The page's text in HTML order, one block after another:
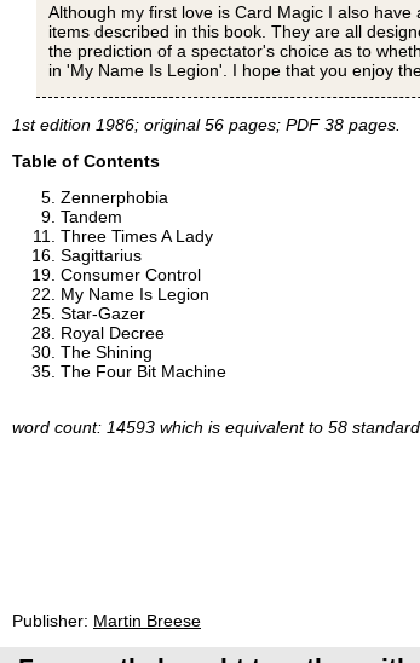
Although my first love is Card Magic I also
items described in this book. They are all
the prediction of a spectator's choice as to
in 'My Name Is Legion'. I hope that you enjoy
1st edition 1986; original 56 pages; PDF 38 pages.
Table of Contents
Zennerphobia
Tandem
Three Times A Lady
Sagittarius
Consumer Control
My Name Is Legion
Star-Gazer
Royal Decree
The Shining
The Four Bit Machine
word count: 14593 which is equivalent to 58
Publisher: Martin Breese